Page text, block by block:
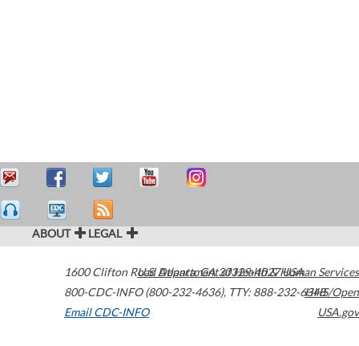
ABOUT LEGAL
1600 Clifton Road Atlanta,GA30329-4027USA
800-CDC-INFO (800-232-4636), TTY: 888-232-6348
Email CDC-INFO
U.S. Department of Health & Human Services
HHS/Open
USA.gov